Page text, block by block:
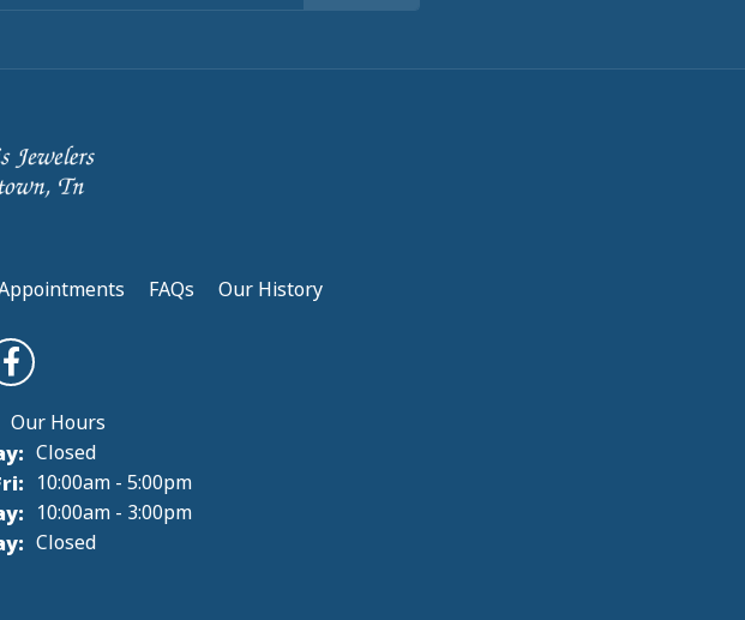
FAQs Our History
Closed
Tuesday - Friday:
10:00am - 5:00pm
10:00am - 3:00pm
Closed